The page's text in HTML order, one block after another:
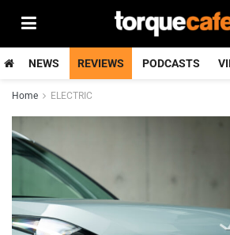
NEWS REVIEWS PODCASTS
Home ELECTRIC